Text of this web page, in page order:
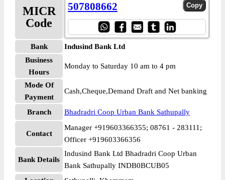
MICR
Code
507808662
Bank
Indusind Bank Ltd
Business
Hours
Monday to Saturday 10 am to 4 pm
Mode Of
Payment
Cash,Cheque,Demand Draft and Net banking
Branch Bhadradri Coop Urban Bank Sathupally
Contact
Manager +919603366355; 08761 - 283111;
Officer +919603366356
Bank Details
Indusind Bank Ltd Bhadradri Coop Urban
Bank Sathupally INDB0BCUB05